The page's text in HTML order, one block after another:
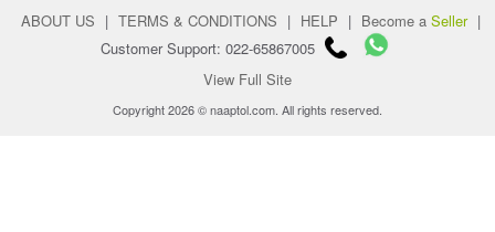
ABOUT US | TERMS & CONDITIONS | HELP | Become a Seller |
Customer Support: 022-65867005
View Full Site
Copyright 2026 © naaptol.com. All rights reserved.